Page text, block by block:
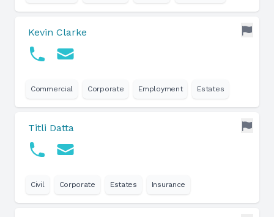
Kevin Clarke
Commercial Corporate Employment Estates
Titli Datta
Civil Corporate Estates Insurance